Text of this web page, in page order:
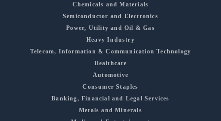
Chemicals and Materials
Semiconductor and Electronics
Power, Utility and Oil & Gas
Heavy Industry
Telecom, Information & Communication Technology
Healthcare
Automotive
Consumer Staples
Banking, Financial and Legal Services
Metals and Minerals